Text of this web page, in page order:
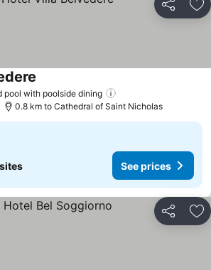
Share
pool with poolside dining
0.8 km to Cathedral of Saint Nicholas
See prices
Share